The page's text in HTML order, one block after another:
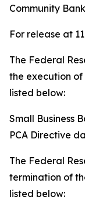
Community
For release at
The Federal
the execution
listed below:
Small Business
PCA Directive
The Federal
termination of
listed below: